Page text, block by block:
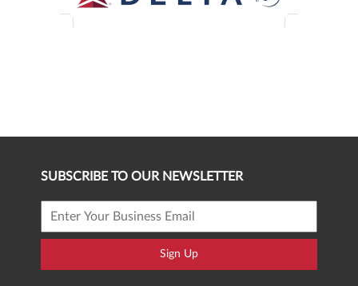
SUBSCRIBE TO OUR NEWSLETTER
Sign Up